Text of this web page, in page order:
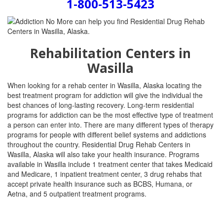
1-800-513-5423
Rehabilitation Centers in
Wasilla
When looking for a rehab center in Wasilla, Alaska locating the
best treatment program for addiction will give the individual the
best chances of long-lasting recovery. Long-term residential
programs for addiction can be the most effective type of treatment
a person can enter into. There are many different types of therapy
programs for people with different belief systems and addictions
throughout the country. Residential Drug Rehab Centers in
Wasilla, Alaska will also take your health insurance. Programs
available in Wasilla include 1 treatment center that takes Medicaid
and Medicare, 1 inpatient treatment center, 3 drug rehabs that
accept private health insurance such as BCBS, Humana, or
Aetna, and 5 outpatient treatment programs.